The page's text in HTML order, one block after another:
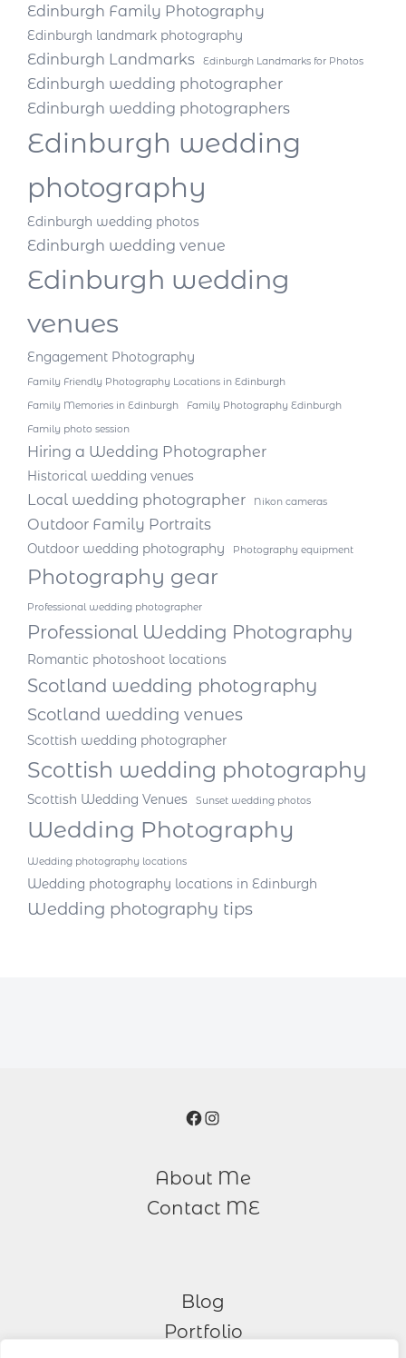
Edinburgh Family Photography
Edinburgh landmark photography
Edinburgh Landmarks Edinburgh Landmarks for Photos
Edinburgh wedding photographer
Edinburgh wedding photographers
Edinburgh wedding
photography
Edinburgh wedding photos
Edinburgh wedding venue
Edinburgh wedding
venues
Engagement Photography
Family Friendly Photography Locations in Edinburgh
Family Memories in Edinburgh
Family Photography Edinburgh
Family photo session
Hiring a Wedding Photographer
Historical wedding venues
Local wedding photographer Nikon cameras
Outdoor Family Portraits
Outdoor wedding photography Photography equipment
Photography gear
Professional wedding photographer
Professional Wedding Photography
Romantic photoshoot locations
Scotland wedding photography
Scotland wedding venues
Scottish wedding photographer
Scottish wedding photography
Scottish Wedding Venues Sunset wedding photos
Wedding Photography
Wedding photography locations
Wedding photography locations in Edinburgh
Wedding photography tips
Facebook
Instagram
About Me
Contact ME
Blog
Portfolio